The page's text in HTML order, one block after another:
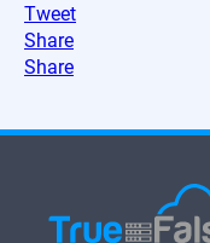
Tweet
Share
Share